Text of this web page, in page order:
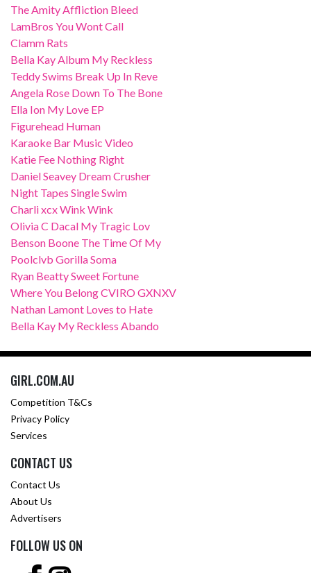
The Amity Affliction Bleed
LamBros You Wont Call
Clamm Rats
Bella Kay Album My Reckless
Teddy Swims Break Up In Reve
Angela Rose Down To The Bone
Ella Ion My Love EP
Figurehead Human
Karaoke Bar Music Video
Katie Fee Nothing Right
Daniel Seavey Dream Crusher
Night Tapes Single Swim
Charli xcx Wink Wink
Olivia C Dacal My Tragic Lov
Benson Boone The Time Of My
Poolclvb Gorilla Soma
Ryan Beatty Sweet Fortune
Where You Belong CVIRO GXNXV
Nathan Lamont Loves to Hate
Bella Kay My Reckless Abando
GIRL.COM.AU
Competition T&Cs
Privacy Policy
Services
CONTACT US
Contact Us
About Us
Advertisers
FOLLOW US ON